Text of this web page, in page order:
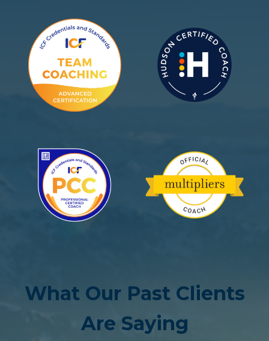
What Our Past Clients
Are Saying